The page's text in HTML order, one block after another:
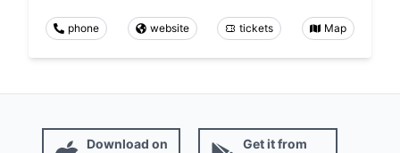
phone website tickets Map
Download on Get it from